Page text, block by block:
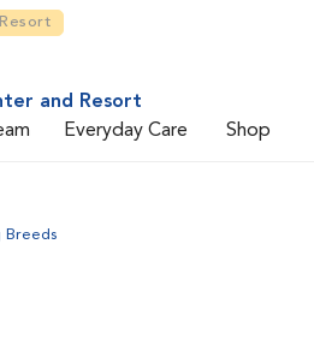
and Resort
Everyday Care Shop
Breeds